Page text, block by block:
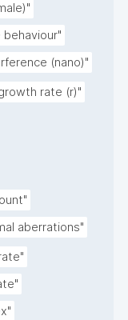
behaviour"
(nano)"
rate (r)"
aberrations"